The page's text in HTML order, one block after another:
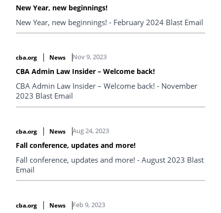
New Year, new beginnings!
New Year, new beginnings! - February 2024 Blast Email
cba.org News Nov 9, 2023
CBA Admin Law Insider – Welcome back!
CBA Admin Law Insider – Welcome back! - November
2023 Blast Email
cba.org News Aug 24, 2023
Fall conference, updates and more!
Fall conference, updates and more! - August 2023 Blast
Email
cba.org News Feb 9, 2023